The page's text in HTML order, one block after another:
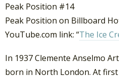
Peak Position #14
Peak Position on Billboard
YouTube.com link: “The Ice
In 1937 Clemente Anselmo
born in North London. At